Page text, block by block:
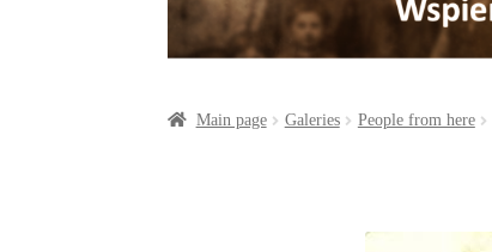
Main page Galeries People from here